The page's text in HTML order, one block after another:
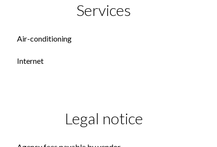
Services
Air-conditioning
Internet
Legal notice